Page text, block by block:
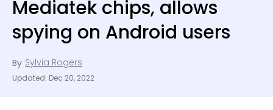
Mediatek chips, allows
spying on Android users
By Sylvia Rogers
Updated: Dec 20, 2022